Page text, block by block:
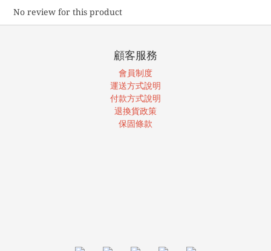
No review for this product
顧客服務
會員制度
運送方式說明
付款方式說明
退換貨政策
保固條款